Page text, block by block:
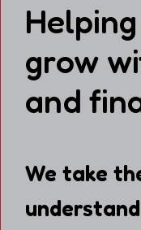
grow
and
We take